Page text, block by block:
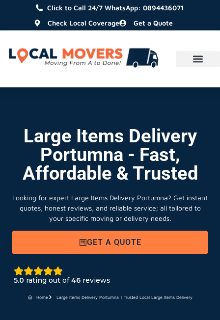
Click to Call 24/7 WhatsApp: 0894436071
Check Local Coverage
Get a Quote
Large Items Delivery
Portumna - Fast,
Affordable & Trusted
Looking for expert Large Items Delivery Portumna? Get instant
quotes, honest reviews, and reliable service; all tailored to
your specific moving or delivery needs.
GET A QUOTE
5.0 rating out of46 reviews
Home Large Items Delivery Portumna | Trusted Local Large Items Delivery